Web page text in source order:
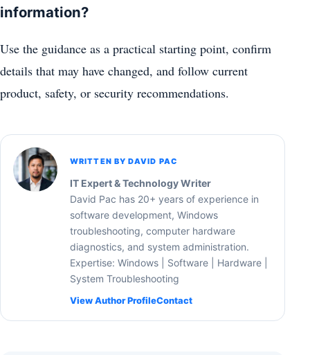
information?
Use the guidance as a practical starting point, confirm
details that may have changed, and follow current
product, safety, or security recommendations.
WRITTEN BY DAVID PAC
IT Expert & Technology Writer
David Pac has 20+ years of experience in
software development, Windows
troubleshooting, computer hardware
diagnostics, and system administration.
Expertise: Windows | Software | Hardware |
System Troubleshooting
View Author ProfileContact